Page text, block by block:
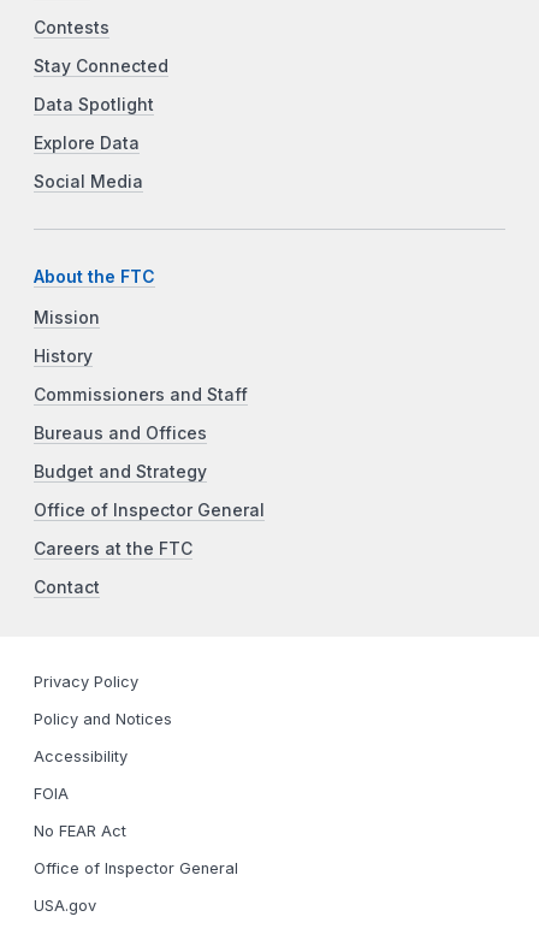
Contests
Stay Connected
Data Spotlight
Explore Data
Social Media
About the FTC
Mission
History
Commissioners and Staff
Bureaus and Offices
Budget and Strategy
Office of Inspector General
Careers at the FTC
Contact
Privacy Policy
Policy and Notices
Accessibility
FOIA
No FEAR Act
Office of Inspector General
USA.gov